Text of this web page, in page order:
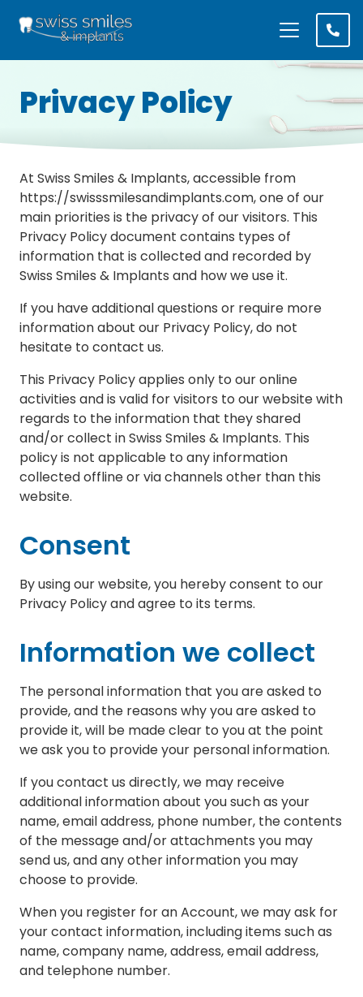
Privacy Policy
At Swiss Smiles & Implants, accessible from
https://swisssmilesandimplants.com, one of our
main priorities is the privacy of our visitors. This
Privacy Policy document contains types of
information that is collected and recorded by
Swiss Smiles & Implants and how we use it.
If you have additional questions or require more
information about our Privacy Policy, do not
hesitate to contact us.
This Privacy Policy applies only to our online
activities and is valid for visitors to our website with
regards to the information that they shared
and/or collect in Swiss Smiles & Implants. This
policy is not applicable to any information
collected offline or via channels other than this
website.
Consent
By using our website, you hereby consent to our
Privacy Policy and agree to its terms.
Information we collect
The personal information that you are asked to
provide, and the reasons why you are asked to
provide it, will be made clear to you at the point
we ask you to provide your personal information.
If you contact us directly, we may receive
additional information about you such as your
name, email address, phone number, the contents
of the message and/or attachments you may
send us, and any other information you may
choose to provide.
When you register for an Account, we may ask for
your contact information, including items such as
name, company name, address, email address,
and telephone number.